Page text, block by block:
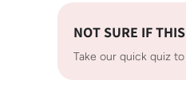
NOT SURE IF
Take our quick quiz